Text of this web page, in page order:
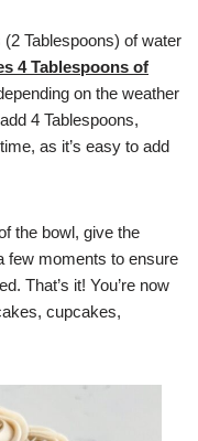
Tablespoons) of water
4 Tablespoons of
on the weather
4 Tablespoons,
as it’s easy to add
the bowl, give the
few moments to ensure
That’s it! You’re now
cupcakes,